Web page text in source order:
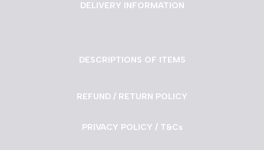
DELIVERY INFORMATION
DESCRIPTIONS OF ITEMS
REFUND / RETURN POLICY
PRIVACY POLICY / T&Cs